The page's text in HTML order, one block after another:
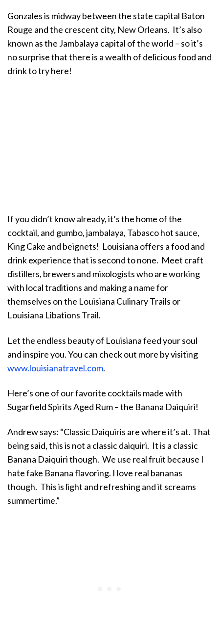
Gonzales is midway between the state capital Baton
Rouge and the crescent city, New Orleans. It’s also
known as the Jambalaya capital of the world – so it’s
no surprise that there is a wealth of delicious food and
drink to try here!
If you didn’t know already, it’s the home of the
cocktail, and gumbo, jambalaya, Tabasco hot sauce,
King Cake and beignets! Louisiana offers a food and
drink experience that is second to none. Meet craft
distillers, brewers and mixologists who are working
with local traditions and making a name for
themselves on the Louisiana Culinary Trails or
Louisiana Libations Trail.
Let the endless beauty of Louisiana feed your soul
and inspire you.You can check out more by visiting
www.louisianatravel.com.
Here’s one of our favorite cocktails made with
Sugarfield Spirits Aged Rum – the Banana Daiquiri!
Andrew says: “Classic Daiquiris are where it’s at. That
being said, this is not a classic daiquiri. It is a classic
Banana Daiquiri though. We use real fruit because I
hate fake Banana flavoring. I love real bananas
though. This is light and refreshing and it screams
summertime.”